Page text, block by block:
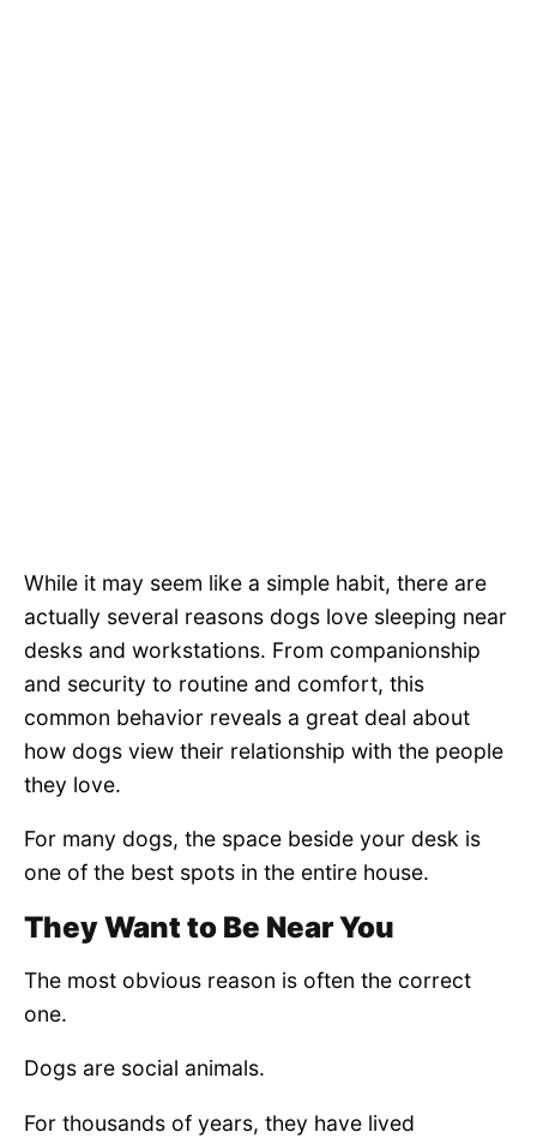
While it may seem like a simple habit, there are
actually several reasons dogs love sleeping near
desks and workstations. From companionship
and security to routine and comfort, this
common behavior reveals a great deal about
how dogs view their relationship with the people
they love.
For many dogs, the space beside your desk is
one of the best spots in the entire house.
They Want to Be Near You
The most obvious reason is often the correct
one.
Dogs are social animals.
For thousands of years, they have lived